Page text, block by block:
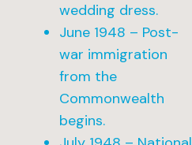
wedding dress.
June 1948 – Post-
war immigration
from the
Commonwealth
begins.